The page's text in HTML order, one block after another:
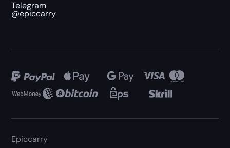
Telegram
@epiccarry
Epiccarry